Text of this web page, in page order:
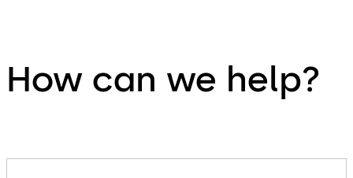
How can we help?